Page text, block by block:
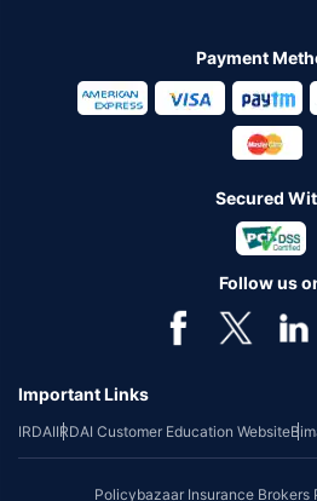
Payment
Secured
Follow us
Important Links
IRDAIIRDAI Customer Education Website
Policybazaar Insurance Brokers